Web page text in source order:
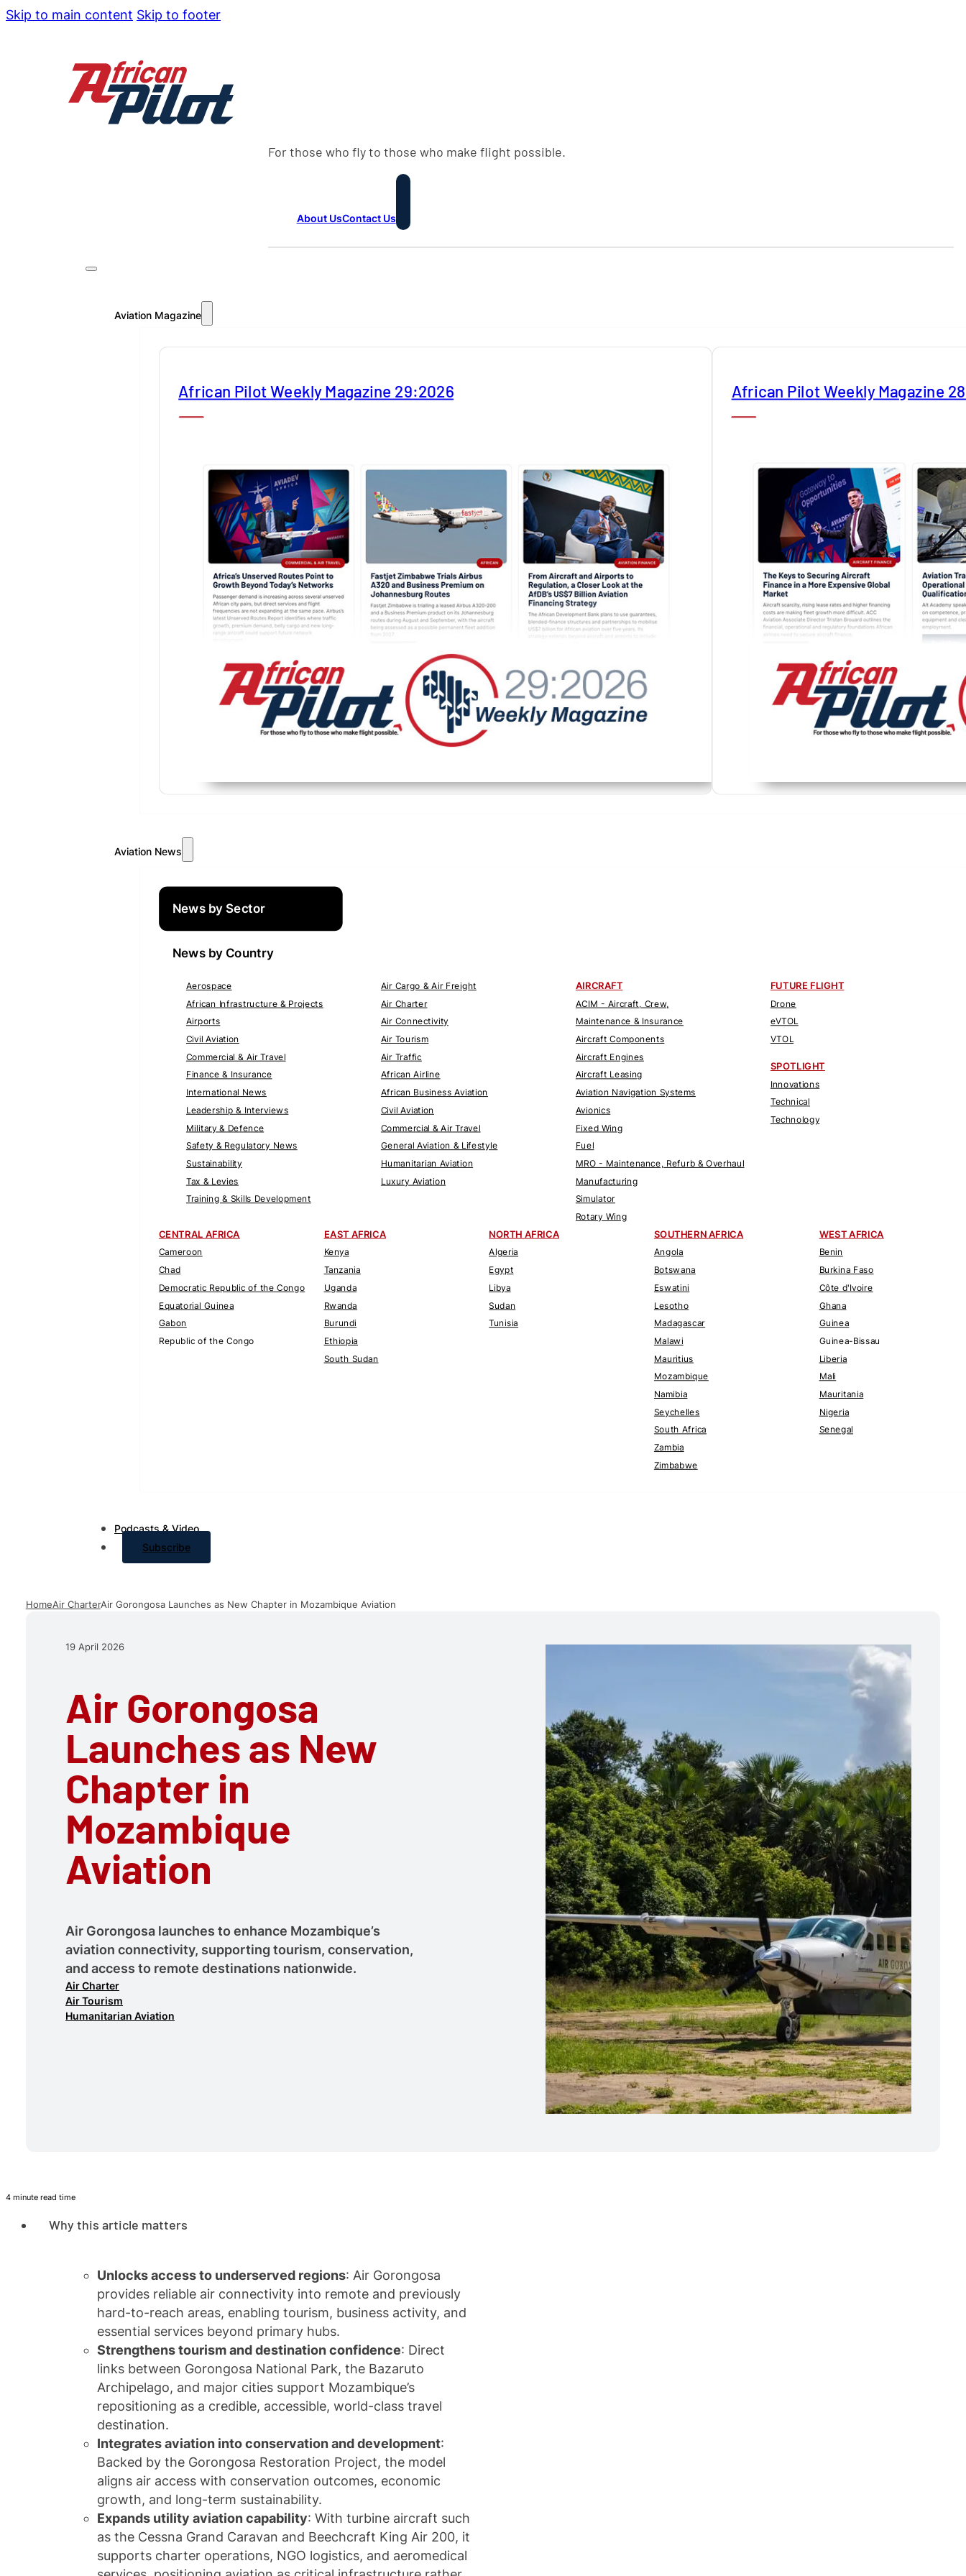
Skip to main content Skip to footer
For those who fly to those who make flight possible.
About UsContact Us
Aviation Magazine
African Pilot Weekly Magazine 29:2026 African Pilot Weekly Magazine
Aviation News
News by Sector
News by Country
Aerospace
African Infrastructure & Projects
Airports
Civil Aviation
Commercial & Air Travel
Finance & Insurance
International News
Leadership & Interviews
Military & Defence
Safety & Regulatory News
Sustainability
Tax & Levies
Training & Skills Development
Air Cargo & Air Freight
Air Charter
Air Connectivity
Air Tourism
Air Traffic
African Airline
African Business Aviation
Civil Aviation
Commercial & Air Travel
General Aviation & Lifestyle
Humanitarian Aviation
Luxury Aviation
AIRCRAFT
ACIM - Aircraft, Crew,
Maintenance & Insurance
Aircraft Components
Aircraft Engines
Aircraft Leasing
Aviation Navigation Systems
Avionics
Fixed Wing
Fuel
MRO - Maintenance, Refurb & Overhaul
Manufacturing
Simulator
Rotary Wing
FUTURE FLIGHT
Drone
eVTOL
VTOL
SPOTLIGHT
Innovations
Technical
Technology
CENTRAL AFRICA
Cameroon
Chad
Democratic Republic of the Congo
Equatorial Guinea
Gabon
Republic of the Congo
EAST AFRICA
Kenya
Tanzania
Uganda
Rwanda
Burundi
Ethiopia
South Sudan
NORTH AFRICA
Algeria
Egypt
Libya
Sudan
Tunisia
SOUTHERN AFRICA
Angola
Botswana
Eswatini
Lesotho
Madagascar
Malawi
Mauritius
Mozambique
Namibia
Seychelles
South Africa
Zambia
Zimbabwe
WEST AFRICA
Benin
Burkina Faso
Côte d'Ivoire
Ghana
Guinea
Guinea-Bissau
Liberia
Mali
Mauritania
Nigeria
Senegal
Podcasts & Video
Subscribe
HomeAir CharterAir Gorongosa Launches as New Chapter in Mozambique Aviation
19 April 2026
Air Gorongosa
Launches as New
Chapter in
Mozambique
Aviation
Air Gorongosa launches to enhance Mozambique’s
aviation connectivity, supporting tourism, conservation,
and access to remote destinations nationwide.
Air Charter
Air Tourism
Humanitarian Aviation
4 minute read time
Why this article matters
Unlocks access to underserved regions: Air Gorongosa
provides reliable air connectivity into remote and previously
hard-to-reach areas, enabling tourism, business activity, and
essential services beyond primary hubs.
Strengthens tourism and destination confidence: Direct
links between Gorongosa National Park, the Bazaruto
Archipelago, and major cities support Mozambique’s
repositioning as a credible, accessible, world-class travel
destination.
Integrates aviation into conservation and development:
Backed by the Gorongosa Restoration Project, the model
aligns air access with conservation outcomes, economic
growth, and long-term sustainability.
Expands utility aviation capability: With turbine aircraft such
as the Cessna Grand Caravan and Beechcraft King Air 200, it
supports charter operations, NGO logistics, and aeromedical